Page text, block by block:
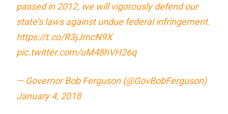
passed in 2012, we will vigorously defend our
state’s laws against undue federal infringement.
https://t.co/R3jJrncN9X
pic.twitter.com/uM48hVH26q
— Governor Bob Ferguson (@GovBobFerguson)
January 4, 2018